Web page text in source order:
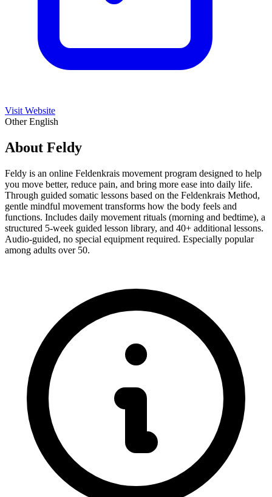
Visit Website
OtherEnglish
About Feldy
Feldy is an online Feldenkrais movement program designed to help
you move better, reduce pain, and bring more ease into daily life.
Through guided somatic lessons based on the Feldenkrais Method,
gentle mindful movement transforms how the body feels and
functions. Includes daily movement rituals (morning and bedtime), a
structured 5-week guided lesson library, and 40+ additional lessons.
Audio-guided, no special equipment required. Especially popular
among adults over 50.